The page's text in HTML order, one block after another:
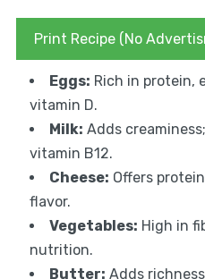
Print Recipe (No
Eggs: Rich in protein,
vitamin D.
Milk: Adds
vitamin B12.
Cheese: Offers
flavor.
Vegetables: High in
nutrition.
Butter: Adds